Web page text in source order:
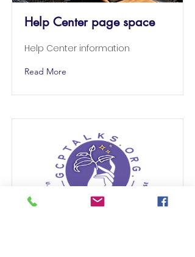
Help Center page space
Help Center information
Read More